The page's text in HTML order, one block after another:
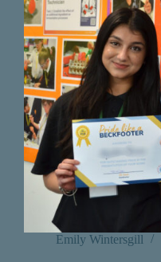
Emily Wintersgill